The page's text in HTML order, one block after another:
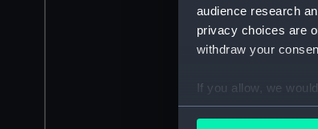
audience research
privacy choices are
withdraw your
If you allow, we
Collect